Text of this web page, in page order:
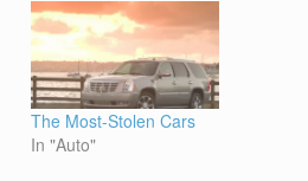
The Most-Stolen Cars
In "Auto"